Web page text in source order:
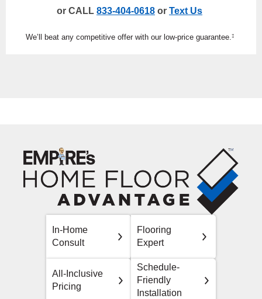
or CALL 833-404-0618 or Text Us
We’ll beat any competitive offer with our low-price guarantee.‡
In-Home
Consult
Flooring
Expert
All-Inclusive
Pricing
Schedule-
Friendly
Installation